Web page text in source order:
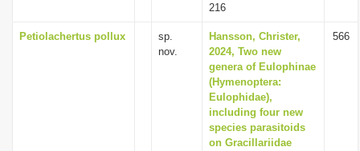
216
Petiolachertus pollux
sp.
nov.
Hansson, Christer,
2024, Two new
genera of Eulophinae
(Hymenoptera:
Eulophidae),
including four new
species parasitoids
on Gracillariidae
566